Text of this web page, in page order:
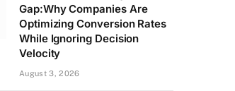
Gap:Why Companies Are
Optimizing Conversion Rates
While Ignoring Decision
Velocity
August 3, 2026